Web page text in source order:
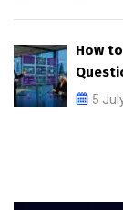
How
5